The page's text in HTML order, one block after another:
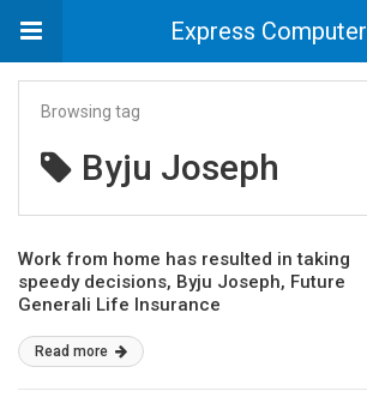
Express Computer
Browsing tag
Byju Joseph
Work from home has resulted in taking
speedy decisions, Byju Joseph, Future
Generali Life Insurance
Read more